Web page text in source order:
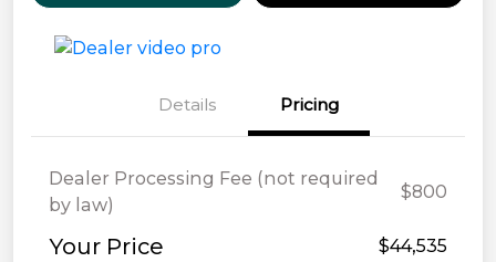
Details Pricing
Dealer Processing Fee (not required
by law)
$800
Your Price $44,535